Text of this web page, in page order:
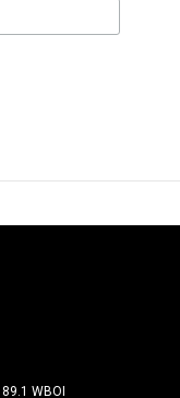
89.1 WBOI